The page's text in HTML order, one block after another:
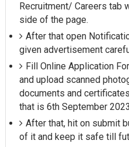
Recruitment/ Careers tab
side of the page.
After that open
given advertisement
Fill Online Application
and upload scanned
documents and
that is 6th September
After that, hit on submit
of it and keep it safe till